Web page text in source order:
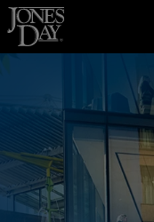
Skip to content